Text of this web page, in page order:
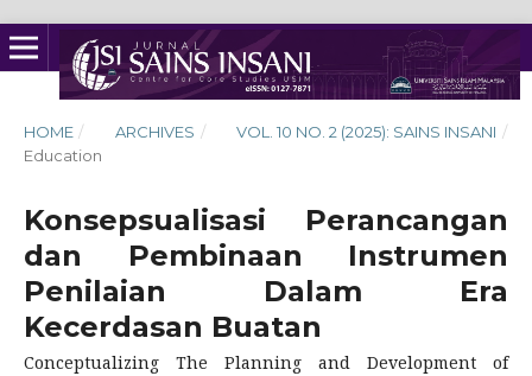
HOME / ARCHIVES / VOL. 10 NO. 2 (2025): SAINS INSANI /
Education
Konsepsualisasi Perancangan
dan Pembinaan Instrumen
Penilaian Dalam Era
Kecerdasan Buatan
Conceptualizing The Planning and Development of